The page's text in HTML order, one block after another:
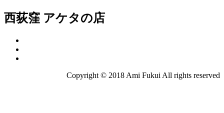
西荻窪 アケタの店
Copyright © 2018 Ami Fukui All rights reserved